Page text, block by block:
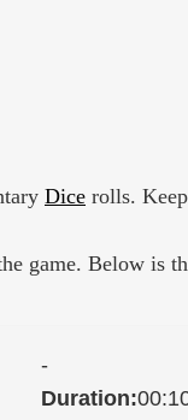
Dice rolls.
game. Below is
-
Duration: